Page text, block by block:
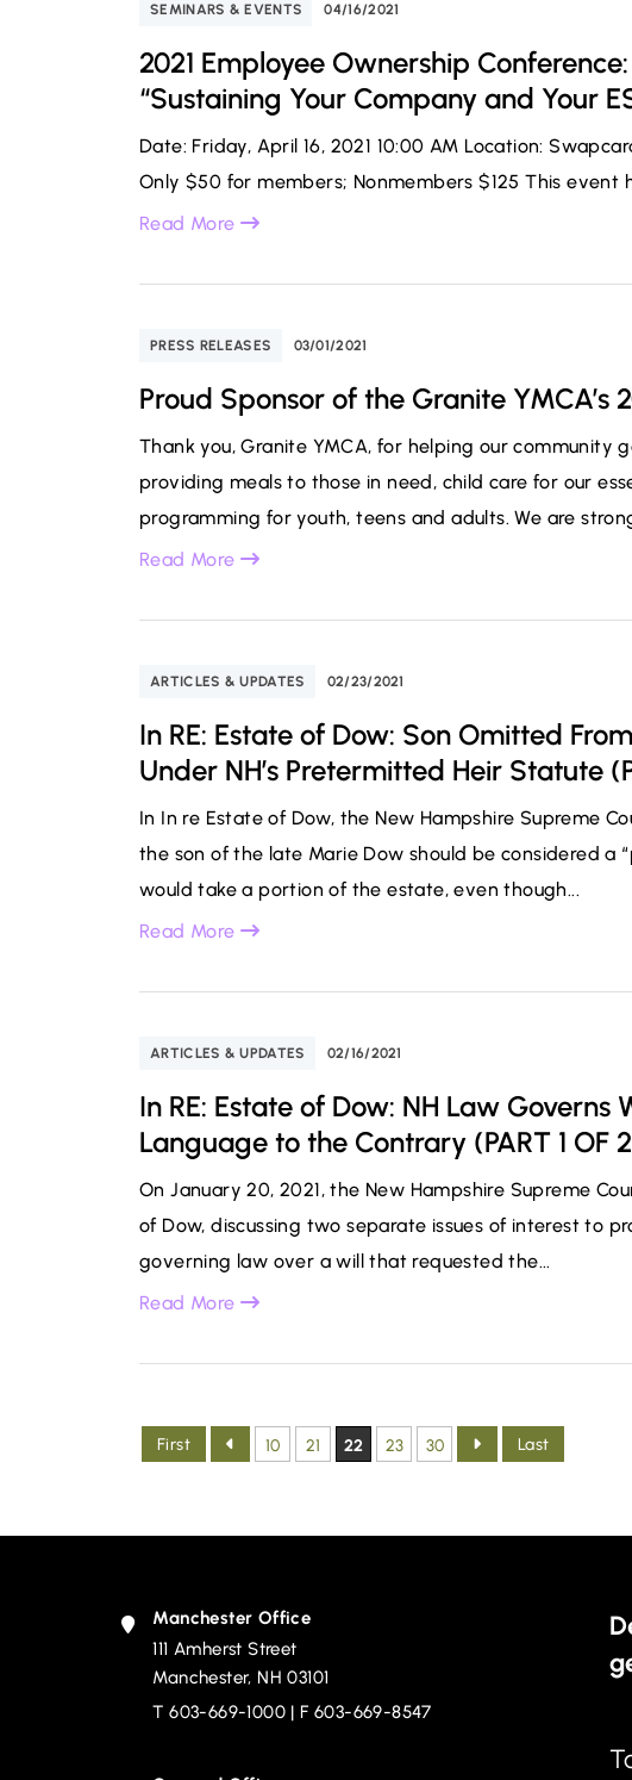
SEMINARS & EVENTS 04/16/2021
2021 Employee Ownership
“Sustaining Your Company and Your
Date: Friday, April 16, 2021 10:00 AM Location:
Only $50 for members; Nonmembers $125 This event
Read More
PRESS RELEASES 03/01/2021
Proud Sponsor of the Granite YMCA’s
Thank you, Granite YMCA, for helping our community
providing meals to those in need, child care for our
programming for youth, teens and adults. We are
Read More
ARTICLES & UPDATES 02/23/2021
In RE: Estate of Dow: Son Omitted
Under NH’s Pretermitted Heir Statute
In In re Estate of Dow, the New Hampshire Supreme
the son of the late Marie Dow should be considered a
would take a portion of the estate, even though...
Read More
ARTICLES & UPDATES 02/16/2021
In RE: Estate of Dow: NH Law Governs
Language to the Contrary (PART 1 OF
On January 20, 2021, the New Hampshire Supreme
of Dow, discussing two separate issues of interest to
governing law over a will that requested the...
Read More
First 10 21 22 23 30 Last
Manchester Office
Devine, Millimet & Branch, P.A.
111 Amherst Street
Manchester,NH 03101
T603-669-1000 | F 603-669-8547